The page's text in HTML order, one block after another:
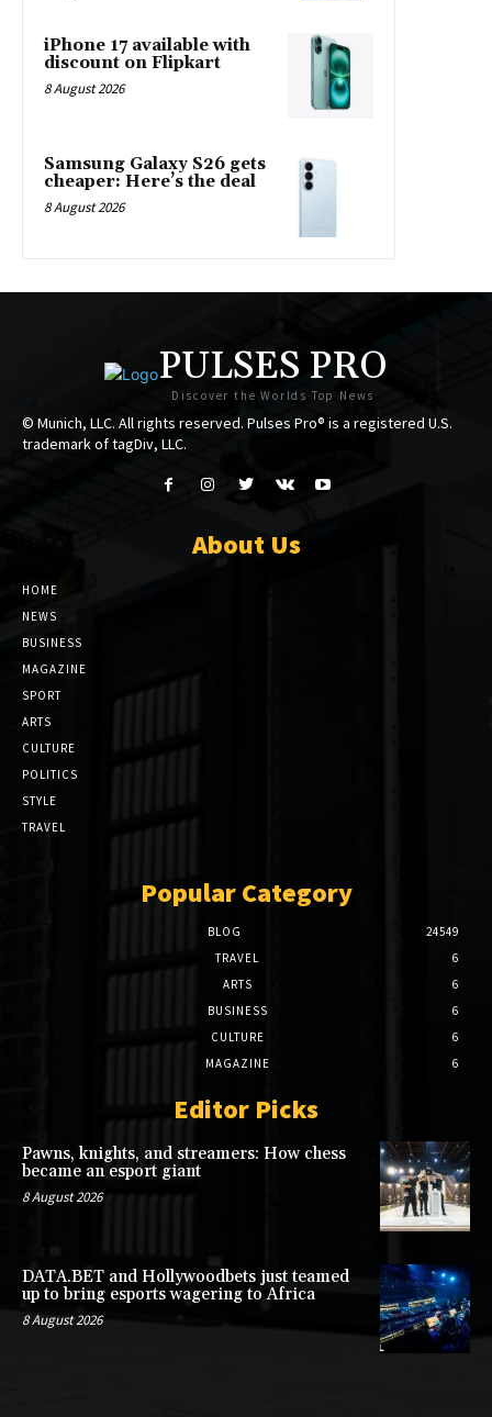
iPhone 17 available with
discount on Flipkart
8 August 2026
Samsung Galaxy S26 gets
cheaper: Here’s the deal
8 August 2026
PULSES PRO
Discover the Worlds Top News
© Munich, LLC. All rights reserved. Pulses Pro® is a registered U.S.
trademark of tagDiv, LLC.
About Us
HOME
NEWS
BUSINESS
MAGAZINE
SPORT
ARTS
CULTURE
POLITICS
STYLE
TRAVEL
Popular Category
BLOG
24549
TRAVEL
6
ARTS
6
BUSINESS
6
CULTURE
6
MAGAZINE
6
Editor Picks
Pawns, knights, and streamers: How chess
became an esport giant
8 August 2026
DATA.BET and Hollywoodbets just teamed
up to bring esports wagering to Africa
8 August 2026